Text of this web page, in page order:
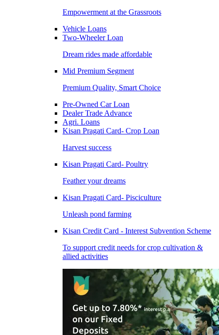
Empowerment at the Grassroots
Vehicle Loans
Two-Wheeler Loan
Dream rides made affordable
Mid Premium Segment
Premium Quality, Smart Choice
Pre-Owned Car Loan
Dealer Trade Advance
Agri. Loans
Kisan Pragati Card- Crop Loan
Harvest success
Kisan Pragati Card- Poultry
Feather your dreams
Kisan Pragati Card- Pisciculture
Unleash pond farming
Kisan Credit Card - Interest Subvention Scheme
To support credit needs for crop cultivation &
allied activities